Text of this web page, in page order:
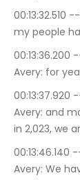
00:13:32.510 -->
my people
00:13:36.200 -->
Avery: for
00:13:37.920 -->
Avery: and
in 2,023, we
00:13:46.140 -->
Avery: We